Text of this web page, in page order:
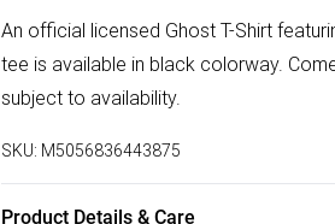
An official licensed Ghost T-Shirt
tee is available in black colorway.
subject to availability.
SKU: M5056836443875
Product Details & Care